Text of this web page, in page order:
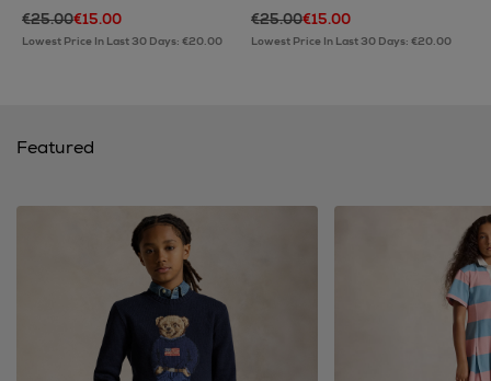
€25.00€15.00
Lowest Price In Last 30 Days: €20.00
€25.00€15.00
Lowest Price In Last 30 Days: €20.00
Featured